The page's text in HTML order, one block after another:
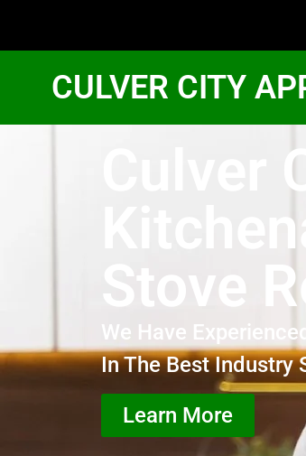
CULVER CITY
Culver
Stove
We Have
In The Best Industry
Learn More